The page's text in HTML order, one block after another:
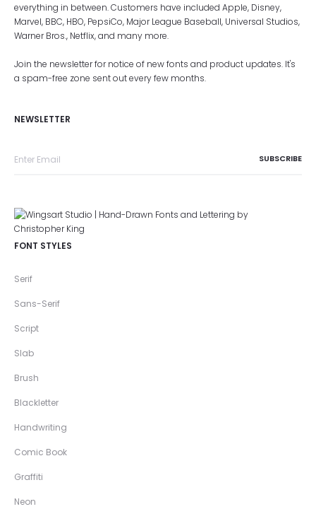
everything in between. Customers have included Apple, Disney,
Marvel, BBC, HBO, PepsiCo, Major League Baseball, Universal Studios,
Warner Bros., Netflix, and many more.
Join the newsletter for notice of new fonts and product updates. It's
a spam-free zone sent out every few months.
NEWSLETTER
FONT STYLES
Serif
Sans-Serif
Script
Slab
Brush
Blackletter
Handwriting
Comic Book
Graffiti
Neon